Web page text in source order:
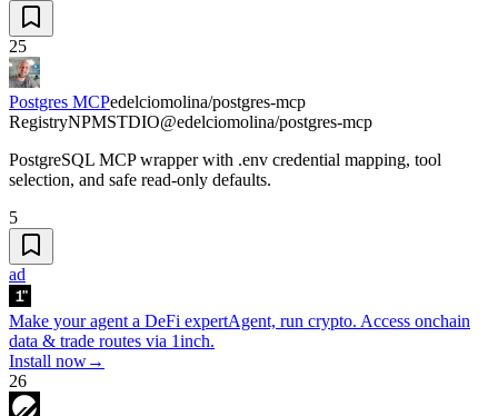
25
Postgres MCPedelciomolina/postgres-mcp
RegistryNPMSTDIO@edelciomolina/postgres-mcp
PostgreSQL MCP wrapper with .env credential mapping, tool
selection, and safe read-only defaults.
5
ad
Make your agent a DeFi expertAgent, run crypto. Access onchain
data & trade routes via 1inch.
Install now→
26